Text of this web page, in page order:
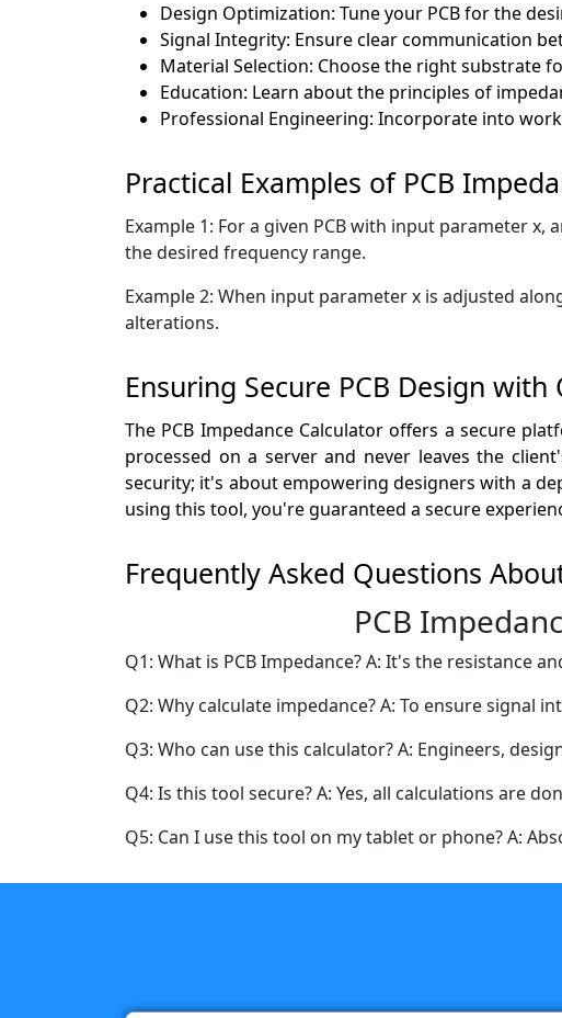
Design Optimization: Tune your PCB for the
Signal Integrity: Ensure clear communication
Material Selection: Choose the right substrate
Education: Learn about the principles of
Professional Engineering: Incorporate into
Practical Examples of PCB
Example 1: For a given PCB with input parameter
the desired frequency range.
Example 2: When input parameter x is adjusted
alterations.
Ensuring Secure PCB Design
The PCB Impedance Calculator offers a secure
processed on a server and never leaves the
security; it's about empowering designers with a
using this tool, you're guaranteed a secure
Frequently Asked Questions
PCB
Q1: What is PCB Impedance? A: It's the resistance
Q2: Why calculate impedance? A: To ensure signal
Q3: Who can use this calculator? A: Engineers,
Q4: Is this tool secure? A: Yes, all calculations are
Q5: Can I use this tool on my tablet or phone? A: